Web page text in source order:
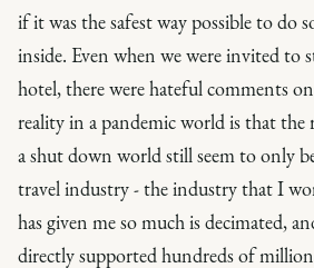
if it was the safest way possible to do
inside. Even when we were invited to
hotel, there were hateful comments
reality in a pandemic world is that the
a shut down world still seem to only
travel industry - the industry that I
has given me so much is decimated,
directly supported hundreds of